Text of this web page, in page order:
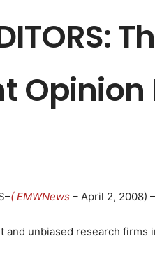
Opinion
( EMWNews – April 2, 2008)
unbiased research firms